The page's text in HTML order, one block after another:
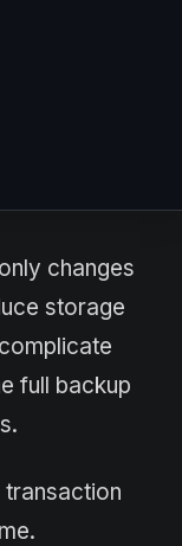
changes
storage
full backup